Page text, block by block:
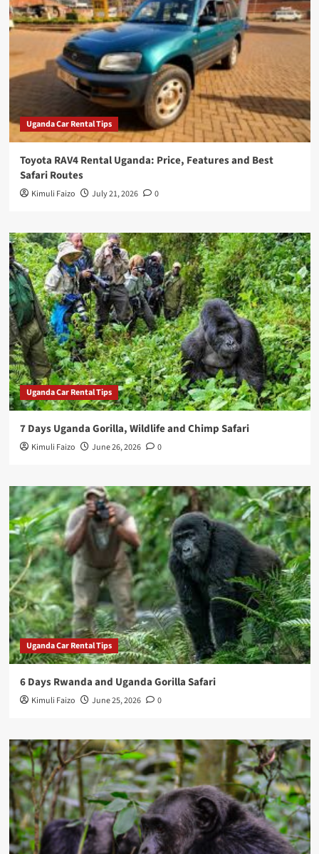
Uganda Car Rental Tips
Toyota RAV4 Rental Uganda: Price, Features and Best
Safari Routes
Kimuli Faizo July 21, 2026 0
Uganda Car Rental Tips
7 Days Uganda Gorilla, Wildlife and Chimp Safari
Kimuli Faizo June 26, 2026 0
Uganda Car Rental Tips
6 Days Rwanda and Uganda Gorilla Safari
Kimuli Faizo June 25, 2026 0